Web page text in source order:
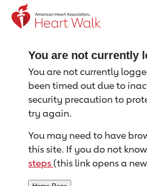
Return to event page
You are not currently
You are not currently
been timed out due to
security precaution to
try again.
You may need to have
this site. If you do not
steps (this link opens a